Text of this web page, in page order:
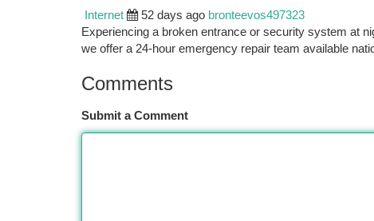
Internet 52 days ago bronteevos497323
Experiencing a broken entrance or security system at
we offer a 24-hour emergency repair team available
Comments
Submit a Comment